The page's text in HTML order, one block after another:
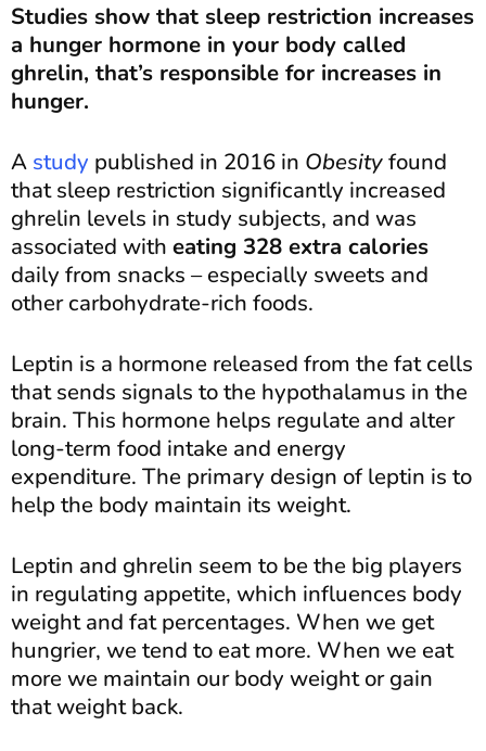
Studies show that sleep restriction increases
a hunger hormone in your body called
ghrelin, that’s responsible for increases in
hunger.
A study published in 2016 in Obesityfound
that sleep restriction significantly increased
ghrelin levels in study subjects, and was
associated with eating 328 extra calories
daily from snacks – especially sweets and
other carbohydrate-rich foods.
Leptin is a hormone released from the fat cells
that sends signals to the hypothalamus in the
brain. This hormone helps regulate and alter
long-term food intake and energy
expenditure. The primary design of leptin is to
help the body maintain its weight.
Leptin and ghrelin seem to be the big players
in regulating appetite, which influences body
weight and fat percentages. When we get
hungrier, we tend to eat more. When we eat
more we maintain our body weight or gain
that weight back.